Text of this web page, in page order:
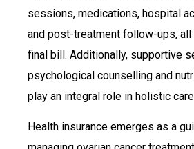
sessions, medications, hospital
and post-treatment follow-ups,
final bill. Additionally, supportive
psychological counselling and
play an integral role in holistic
Health insurance emerges as a